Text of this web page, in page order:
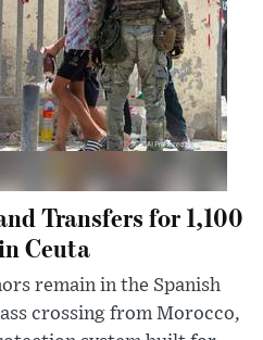
Transfers for 1,100
Ceuta
remain in the Spanish
crossing from Morocco,